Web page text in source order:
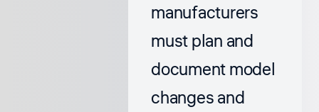
manufacturers
must plan and
document model
changes and